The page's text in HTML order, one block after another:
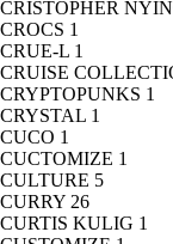
CRISTOPHER
CROCS 1
CRUE-L 1
CRUISE
CRYPTOPUNKS 1
CRYSTAL 1
CUCO 1
CUCTOMIZE 1
CULTURE 5
CURRY 26
CURTIS KULIG 1